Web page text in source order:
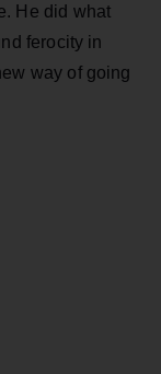
He did what
ferocity in
way of going